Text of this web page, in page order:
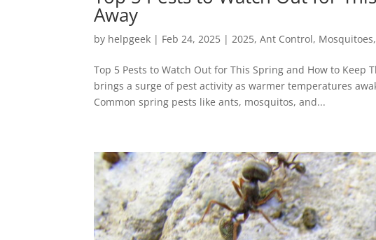
Away
by helpgeek | Feb 24, 2025 |2025,Ant Control, Mosquitoes,
Top 5 Pests to Watch Out for This Spring and How to Keep
brings a surge of pest activity as warmer temperatures
Common spring pests like ants, mosquitos, and...